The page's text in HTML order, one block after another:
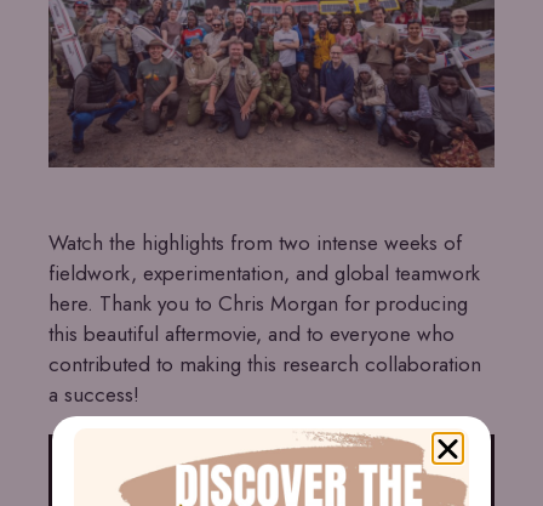
Watch the highlights from two intense weeks of
fieldwork, experimentation, and global teamwork
here. Thank you to Chris Morgan for producing
this beautiful aftermovie, and to everyone who
contributed to making this research collaboration
a success!